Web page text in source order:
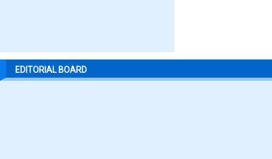
EDITORIAL BOARD